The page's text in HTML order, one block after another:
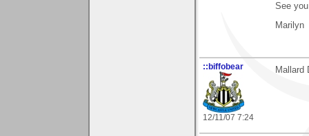
See
Marilyn
::biffobear
12/11/07 7:24
Mallard